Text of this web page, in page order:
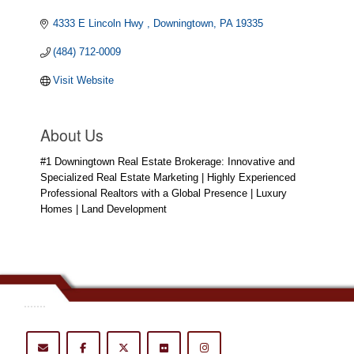
4333 E Lincoln Hwy Downingtown PA 19335
(484) 712-0009
Visit Website
About Us
#1 Downingtown Real Estate Brokerage: Innovative and
Specialized Real Estate Marketing | Highly Experienced
Professional Realtors with a Global Presence | Luxury
Homes | Land Development
.......